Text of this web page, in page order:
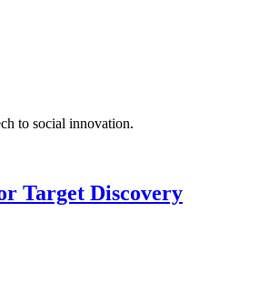
to social innovation.
Target Discovery